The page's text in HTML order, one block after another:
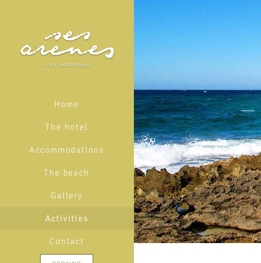
Home
The hotel
Accommodations
The beach
Gallery
Activities
Contact